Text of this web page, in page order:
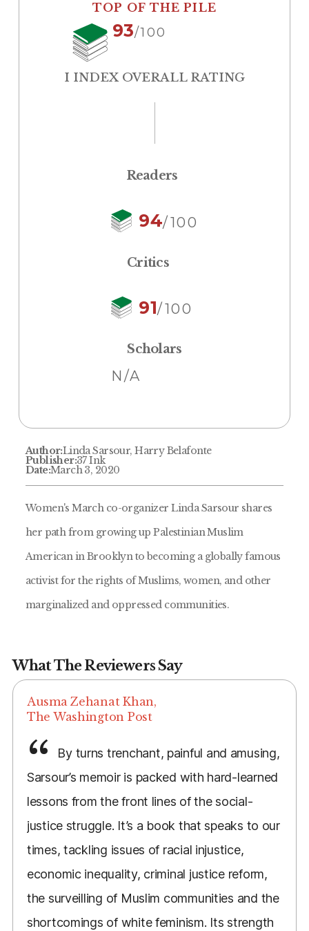
TOP OF THE PILE
93/100
I INDEX OVERALL RATING
Readers
94/100
Critics
91/100
Scholars
N/A
Author:Linda Sarsour, Harry Belafonte
Publisher:37 Ink
Date:March 3, 2020
Women's March co-organizer Linda Sarsour shares
her path from growing up Palestinian Muslim
American in Brooklyn to becoming a globally famous
activist for the rights of Muslims, women, and other
marginalized and oppressed communities.
What The Reviewers Say
Ausma Zehanat Khan,
The Washington Post
By turns trenchant, painful and amusing,
Sarsour’s memoir is packed with hard-learned
lessons from the front lines of the social-
justice struggle. It’s a book that speaks to our
times, tackling issues of racial injustice,
economic inequality, criminal justice reform,
the surveilling of Muslim communities and the
shortcomings of white feminism. Its strength